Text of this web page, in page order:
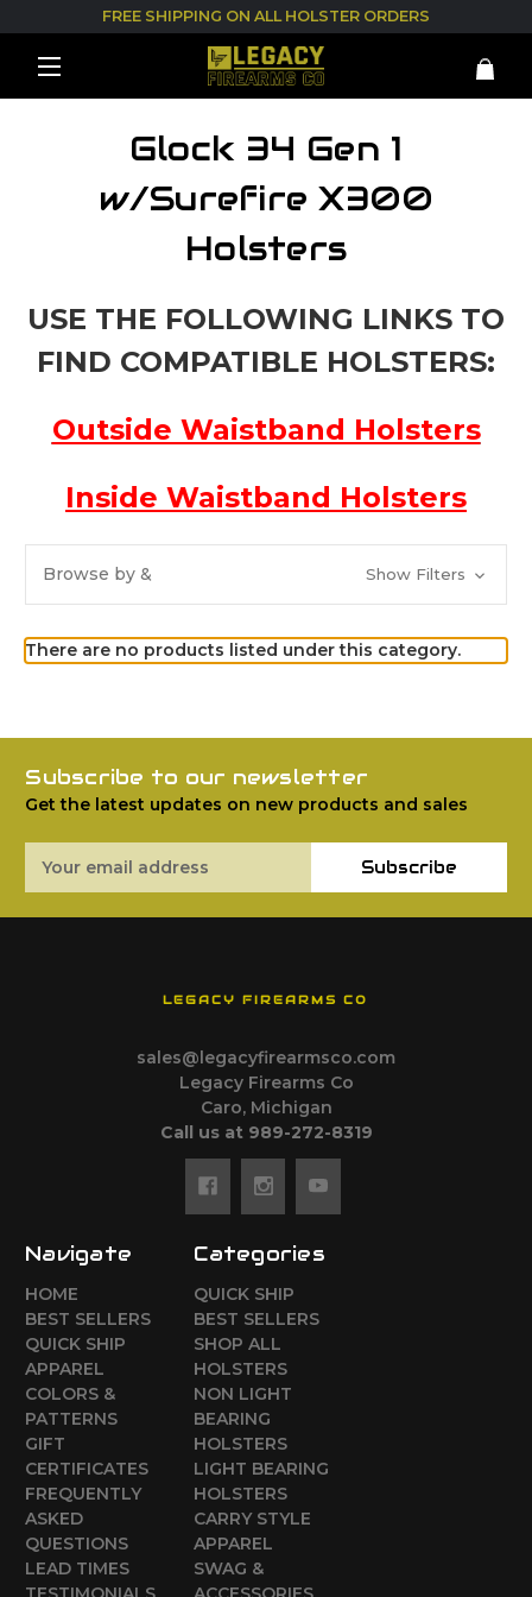
FREE SHIPPING ON ALL HOLSTER ORDERS
Glock 34 Gen 1
w/Surefire X300
Holsters
USE THE FOLLOWING LINKS TO
FIND COMPATIBLE HOLSTERS:
Outside Waistband Holsters
Inside Waistband Holsters
Browse by & Show Filters
There are no products listed under this category.
Subscribe to our newsletter
Get the latest updates on new products and sales
Address
Subscribe
LEGACY FIREARMS CO
sales@legacyfirearmsco.com
Legacy Firearms Co
Caro, Michigan
Call us at 989-272-8319
Navigate
HOME
BEST SELLERS
QUICK SHIP
APPAREL
COLORS &
PATTERNS
GIFT
CERTIFICATES
FREQUENTLY
ASKED
QUESTIONS
LEAD TIMES
Categories
QUICK SHIP
BEST SELLERS
SHOP ALL
HOLSTERS
NON LIGHT
BEARING
HOLSTERS
LIGHT BEARING
HOLSTERS
CARRY STYLE
APPAREL
SWAG &